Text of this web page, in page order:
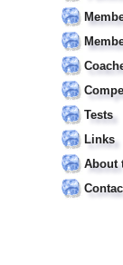
Tests
Links
About